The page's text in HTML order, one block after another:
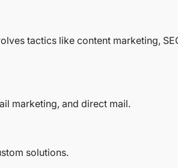
tactics like content marketing,
marketing, and direct mail.
solutions.